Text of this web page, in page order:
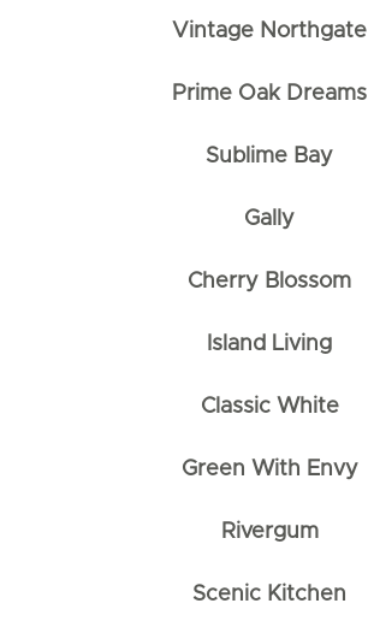
Vintage Northgate
Prime Oak Dreams
Sublime Bay
Gally
Cherry Blossom
Island Living
Classic White
Green With Envy
Rivergum
Scenic Kitchen